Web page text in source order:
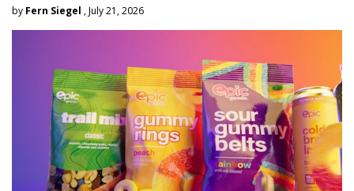
by Fern Siegel , July 21, 2026